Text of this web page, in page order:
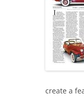
create a